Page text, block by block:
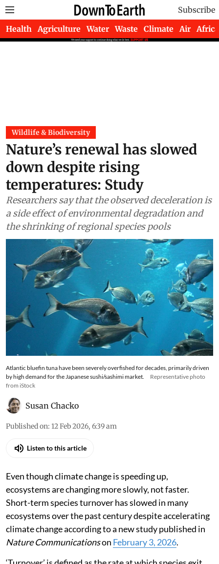
Subscribe
Health Agriculture Water Waste Climate Air Africa
Wildlife & Biodiversity
Nature’s renewal has slowed
down despite rising
temperatures: Study
Researchers say that the observed deceleration is
a side effect of environmental degradation and
the shrinking of regional species pools
Atlantic bluefin tuna have been severely overfished for decades, primarily driven
by high demand for the Japanese sushi/sashimi market.
Representative photo
from iStock
Susan Chacko
Published on: 12 Feb 2026, 6:39 am
Listen to this article
Even though climate change is speeding up,
ecosystems are changing more slowly, not faster.
Short-term species turnover has slowed in many
ecosystems over the past century despite accelerating
climate change according to a new study published in
Nature Communicationson February 3, 2026.